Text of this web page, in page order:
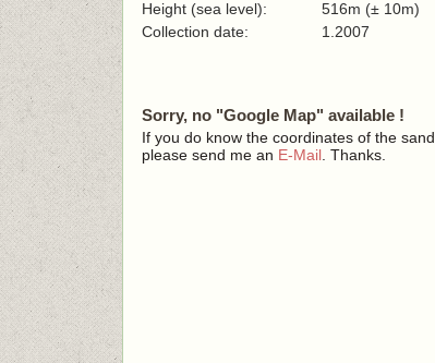
Height (sea level):
516m (± 10m)
Collection date:
1.2007
Sorry, no "Google Map" available !
If you do know the coordinates of the sand,
please send me an E-Mail . Thanks.